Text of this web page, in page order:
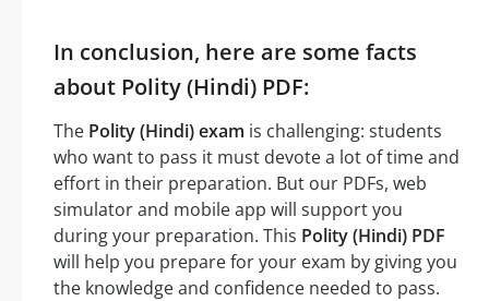
In conclusion, here are some facts
about Polity (Hindi) PDF:
The Polity (Hindi) exam is challenging: students
who want to pass it must devote a lot of time and
effort in their preparation. But our PDFs, web
simulator and mobile app will support you
during your preparation. This Polity (Hindi) PDF
will help you prepare for your exam by giving you
the knowledge and confidence needed to pass.